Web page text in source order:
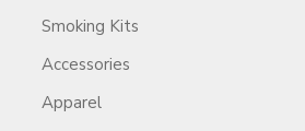
Smoking Kits
Accessories
Apparel